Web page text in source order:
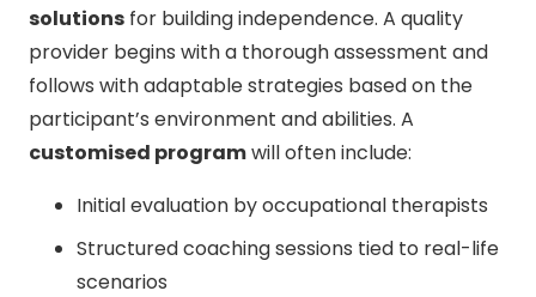
solutions for building independence. A quality
provider begins with a thorough assessment and
follows with adaptable strategies based on the
participant’s environment and abilities. A
customised programwill often include:
Initial evaluation by occupational therapists
Structured coaching sessions tied to real-life
scenarios